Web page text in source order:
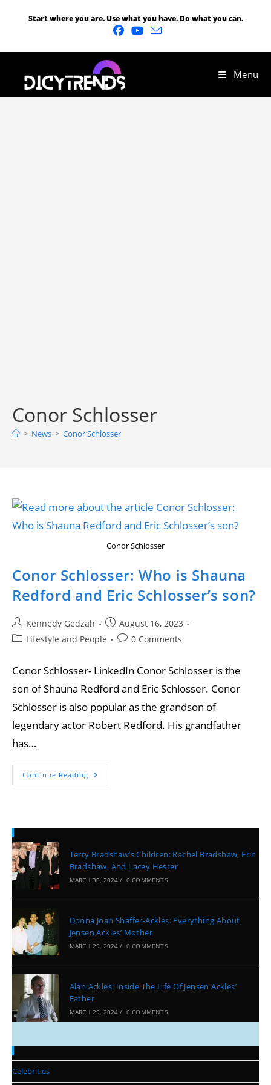
Start where you are. Use what you have. Do what you can.
Menu
Conor Schlosser
> News > Conor Schlosser
Conor Schlosser
Conor Schlosser: Who is Shauna
Redford and Eric Schlosser’s son?
Kennedy Gedzah
August 16, 2023
Lifestyle and People
0 Comments
Conor Schlosser- LinkedIn Conor Schlosser is the
son of Shauna Redford and Eric Schlosser. Conor
Schlosser is also popular as the grandson of
legendary actor Robert Redford. His grandfather
has…
Continue Reading
Recent Posts
Terry Bradshaw’s Children: Rachel Bradshaw, Erin
Bradshaw, And Lacey Hester
MARCH 30, 2024 / 0 COMMENTS
Donna Joan Shaffer-Ackles: Everything About
Jensen Ackles’ Mother
MARCH 29, 2024 / 0 COMMENTS
Alan Ackles: Inside The Life Of Jensen Ackles’
Father
MARCH 29, 2024 / 0 COMMENTS
Categories
Celebrities